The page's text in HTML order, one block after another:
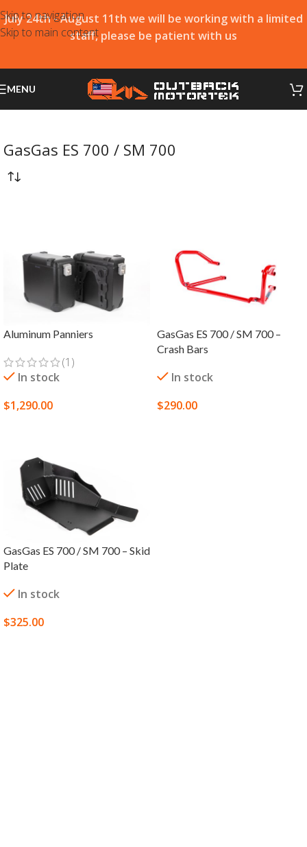
Skip to navigation
Skip to main content
July 24th - August 11th we will be working with a limited
staff, please be patient with us
MENU
GasGas ES 700 / SM 700
Aluminum Panniers
(1)
In stock
$1,290.00
GasGas ES 700 / SM 700 –
Crash Bars
In stock
$290.00
GasGas ES 700 / SM 700 – Skid
Plate
In stock
$325.00